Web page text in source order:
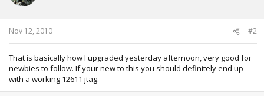
n
s
:
Nov 12, 2010 #2
That is basically how I upgraded yesterday afternoon, very good for
newbies to follow. If your new to this you should definitely end up
with a working 12611 jtag.